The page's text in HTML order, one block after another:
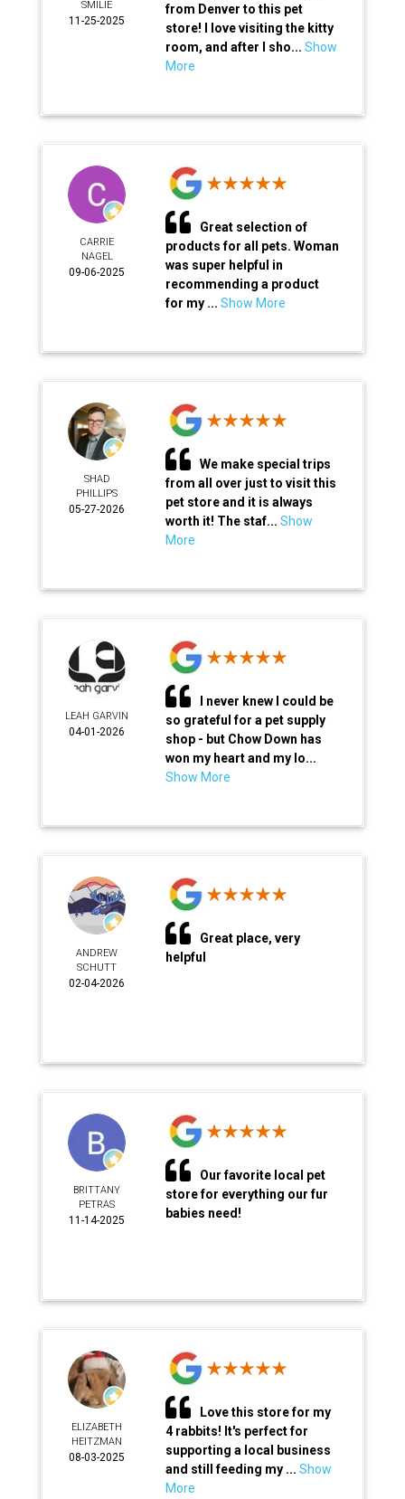
SMILIE
11-25-2025
from Denver to this pet
store! I love visiting the kitty
room, and after I sho...Show
More
CARRIE
NAGEL
09-06-2025
Great selection of
products for all pets. Woman
was super helpful in
recommending a product
for my ...Show More
SHAD
PHILLIPS
05-27-2026
We make special trips
from all over just to visit this
pet store and it is always
worth it! The staf...Show
More
LEAH GARVIN
04-01-2026
I never knew I could be
so grateful for a pet supply
shop - but Chow Down has
won my heart and my lo...
Show More
ANDREW
SCHUTT
02-04-2026
Great place, very
helpful
BRITTANY
PETRAS
11-14-2025
Our favorite local pet
store for everything our fur
babies need!
ELIZABETH
HEITZMAN
08-03-2025
Love this store for my
4 rabbits! It's perfect for
supporting a local business
and still feeding my ...Show
More